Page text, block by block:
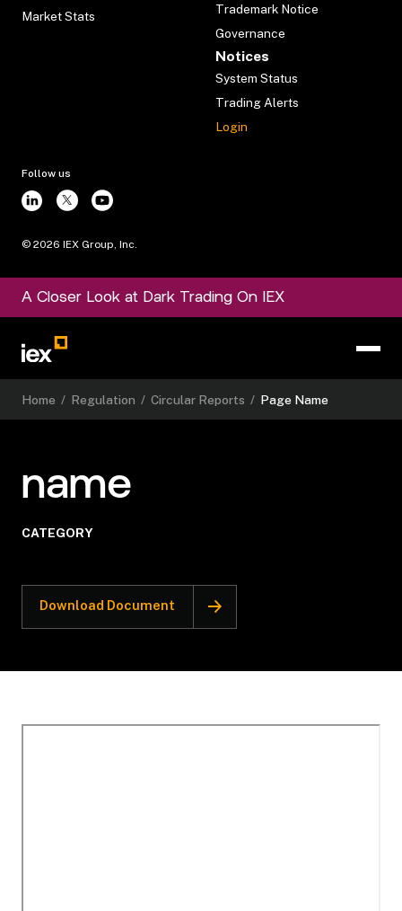
Market Stats
Trademark Notice
Governance
Notices
System Status
Trading Alerts
Login
Follow us
© 2026 IEX Group, Inc.
A Closer Look at Dark Trading On IEX
Home / Regulation / Circular Reports / Page Name
name
CATEGORY
Download Document